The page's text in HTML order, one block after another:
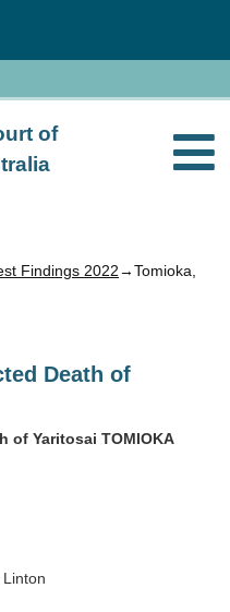
of
Findings 2022→Tomioka,
Death of
of Yaritosai TOMIOKA